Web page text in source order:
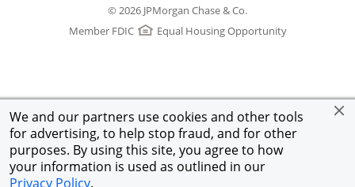
We and our partners use cookies and other tools
for advertising, to help stop fraud, and for other
purposes. By using this site, you agree to how
your information is used as outlined in our
Privacy Policy.
© 2026 JPMorgan Chase & Co.
Member FDIC
Equal Housing Opportunity